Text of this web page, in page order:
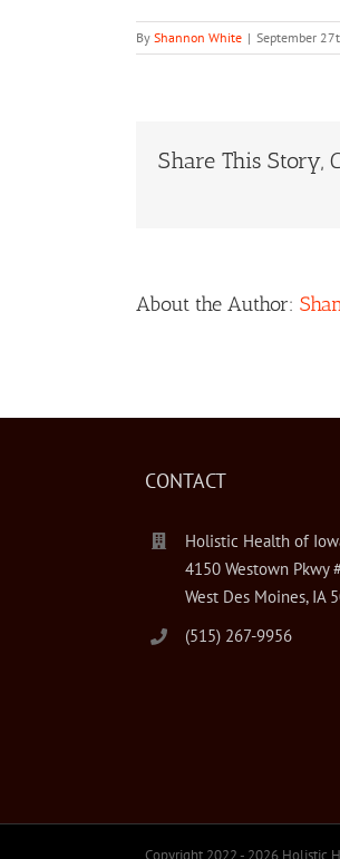
By Shannon White | September
Share This Story,
About the Author:
CONTACT
Holistic Health of
4150 Westown Pkwy
West Des Moines, IA
(515) 267-9956
Copyright 2022 - 2026 Holistic